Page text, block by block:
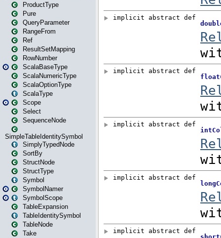
ProductType
Pure
QueryParameter
RangeFrom
Ref
ResultSetMapping
RowNumber
ScalaBaseType
ScalaNumericType
ScalaOptionType
ScalaType
Scope
Select
SequenceNode
SimpleTableIdentitySymbol
SimplyTypedNode
SortBy
StructNode
StructType
Symbol
SymbolNamer
SymbolScope
TableExpansion
TableIdentitySymbol
TableNode
Take